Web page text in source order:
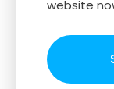
website